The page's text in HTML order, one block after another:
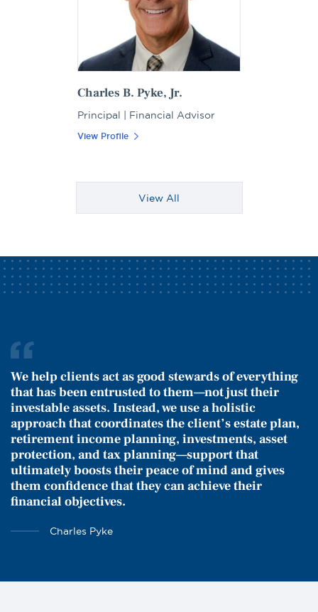
Charles B. Pyke, Jr.
Principal | Financial Advisor
View Profile
View All
We help clients act as good stewards of everything
that has been entrusted to them—not just their
investable assets. Instead, we use a holistic
approach that coordinates the client’s estate plan,
retirement income planning, investments, asset
protection, and tax planning—support that
ultimately boosts their peace of mind and gives
them confidence that they can achieve their
financial objectives.
Charles Pyke